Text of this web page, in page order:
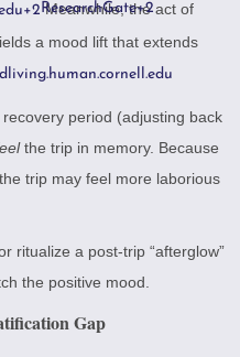
+2ResearchGate+2
Meanwhile, the act of
a mood lift that extends
period (adjusting back
the trip in memory. Because
trip may feel more laborious
ritualize a post-trip “afterglow”
the positive mood.
Gap